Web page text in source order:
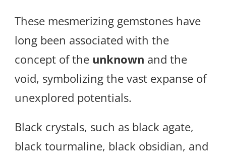
These mesmerizing gemstones have
long been associated with the
concept of the unknown and the
void, symbolizing the vast expanse of
unexplored potentials.
Black crystals, such as black agate,
black tourmaline, black obsidian, and